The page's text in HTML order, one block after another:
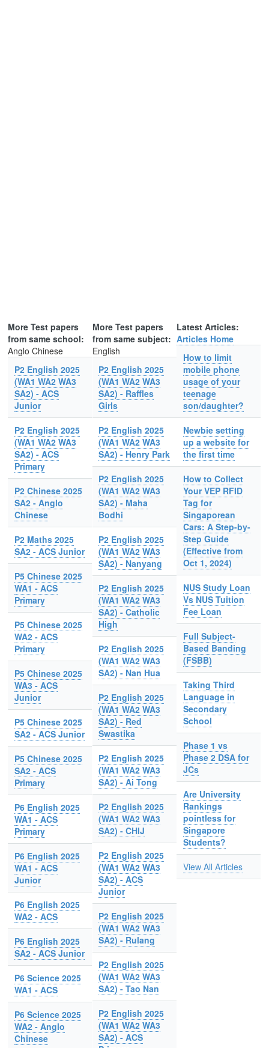
More Test papers
from same school:
Anglo Chinese
P2 English 2025
(WA1 WA2 WA3
SA2) - ACS
Junior
P2 English 2025
(WA1 WA2 WA3
SA2) - ACS
Primary
P2 Chinese 2025
SA2 - Anglo
Chinese
P2 Maths 2025
SA2 - ACS Junior
P5 Chinese 2025
WA1 - ACS
Primary
P5 Chinese 2025
WA2 - ACS
Primary
P5 Chinese 2025
WA3 - ACS
Junior
P5 Chinese 2025
SA2 - ACS Junior
P5 Chinese 2025
SA2 - ACS
Primary
P6 English 2025
WA1 - ACS
Primary
P6 English 2025
WA1 - ACS
Junior
P6 English 2025
WA2 - ACS
P6 English 2025
SA2 - ACS Junior
P6 Science 2025
WA1 - ACS
P6 Science 2025
WA2 - Anglo
Chinese
More Test papers
from same subject:
English
P2 English 2025
(WA1 WA2 WA3
SA2) - Raffles
Girls
P2 English 2025
(WA1 WA2 WA3
SA2) - Henry Park
P2 English 2025
(WA1 WA2 WA3
SA2) - Maha
Bodhi
P2 English 2025
(WA1 WA2 WA3
SA2) - Nanyang
P2 English 2025
(WA1 WA2 WA3
SA2) - Catholic
High
P2 English 2025
(WA1 WA2 WA3
SA2) - Nan Hua
P2 English 2025
(WA1 WA2 WA3
SA2) - Red
Swastika
P2 English 2025
(WA1 WA2 WA3
SA2) - Ai Tong
P2 English 2025
(WA1 WA2 WA3
SA2) - CHIJ
P2 English 2025
(WA1 WA2 WA3
SA2) - ACS
Junior
P2 English 2025
(WA1 WA2 WA3
SA2) - Rulang
P2 English 2025
(WA1 WA2 WA3
SA2) - Tao Nan
P2 English 2025
(WA1 WA2 WA3
SA2) - ACS
Latest Articles:
Articles Home
How to limit
mobile phone
usage of your
teenage
son/daughter?
Newbie setting
up a website for
the first time
How to Collect
Your VEP RFID
Tag for
Singaporean
Cars: A Step-by-
Step Guide
(Effective from
Oct 1, 2024)
NUS Study Loan
Vs NUS Tuition
Fee Loan
Full Subject-
Based Banding
(FSBB)
Taking Third
Language in
Secondary
School
Phase 1 vs
Phase 2 DSA for
JCs
Are University
Rankings
pointless for
Singapore
Students?
View All Articles